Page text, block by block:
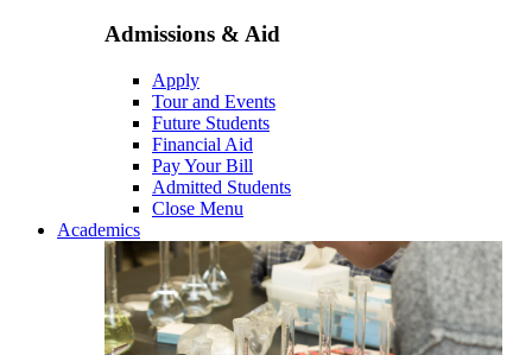
Admissions & Aid
Apply
Tour and Events
Future Students
Financial Aid
Pay Your Bill
Admitted Students
Close Menu
Academics